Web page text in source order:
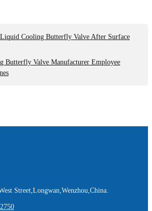
Cooling Butterfly Valve After Surface
Butterfly Valve Manufacturer Employee
Street,Longwan,Wenzhou,China.